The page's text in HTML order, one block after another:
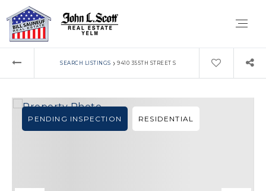
SEARCH LISTINGS › 9410 355TH STREET S
PENDING INSPECTION RESIDENTIAL